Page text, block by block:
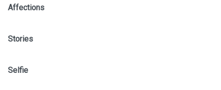
Affections
Stories
Selfie